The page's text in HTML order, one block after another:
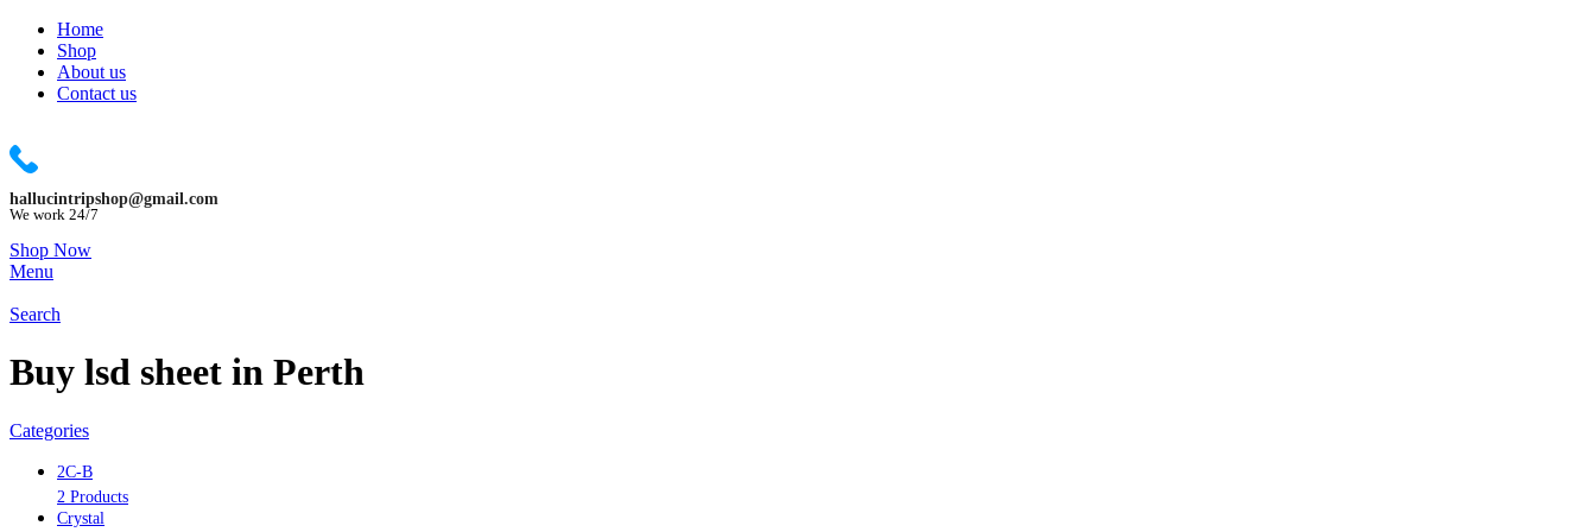
Home
Shop
About us
Contact us
hallucintripshop@gmail.com
We work 24/7
Shop Now
Menu
Search
Buy lsd sheet in Perth
Categories
2C-B
2 Products
Crystal